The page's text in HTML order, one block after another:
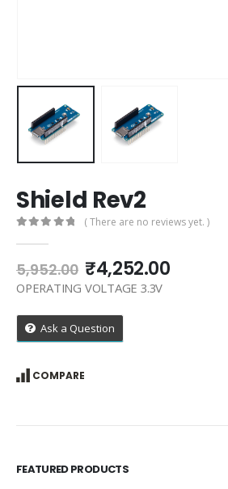
Shield Rev2
( There are no reviews yet. )
5,952.00 Original
price
₹5,952.00.
₹4,252.00Current
OPERATING VOLTAGE 3.3V
Ask a Question
COMPARE
FEATURED PRODUCTS